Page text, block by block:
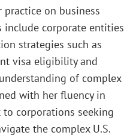
practice on business
corporate entities
strategies such as
visa eligibility and
of complex
with her fluency in
to corporations seeking
the complex U.S.